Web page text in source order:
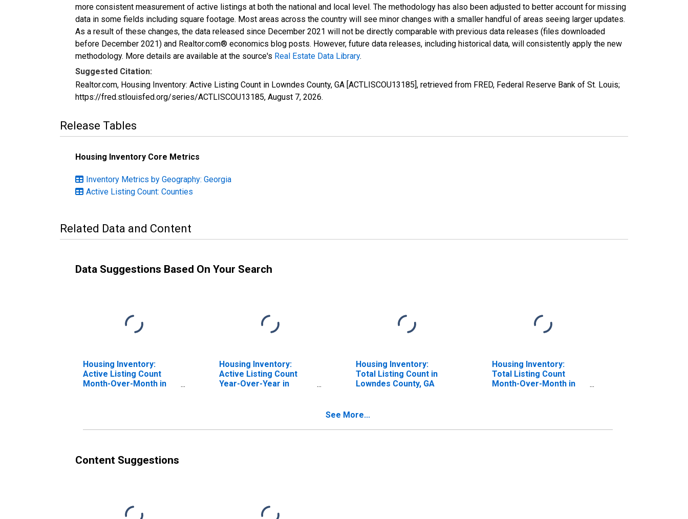
more consistent measurement of active listings at both the national and local level. The methodology has also been adjusted to better account for missing
data in some fields including square footage. Most areas across the country will see minor changes with a smaller handful of areas seeing larger updates.
As a result of these changes, the data released since December 2021 will not be directly comparable with previous data releases (files downloaded
before December 2021) and Realtor.com® economics blog posts. However, future data releases, including historical data, will consistently apply the new
methodology. More details are available at the source's Real Estate Data Library.
Suggested Citation:
Realtor.com, Housing Inventory: Active Listing Count in Lowndes County, GA [ACTLISCOU13185], retrieved from FRED, Federal Reserve Bank of St. Louis;
https://fred.stlouisfed.org/series/ACTLISCOU13185, August 7, 2026.
Release Tables
Housing Inventory Core Metrics
Inventory Metrics by Geography: Georgia
Active Listing Count: Counties
Related Data and Content
Data Suggestions Based On Your Search
Housing Inventory:
Active Listing Count
Month-Over-Month in
Housing Inventory:
Active Listing Count
Year-Over-Year in
Housing Inventory:
Total Listing Count in
Lowndes County, GA
Housing Inventory:
Total Listing Count
Month-Over-Month in
See More...
Content Suggestions